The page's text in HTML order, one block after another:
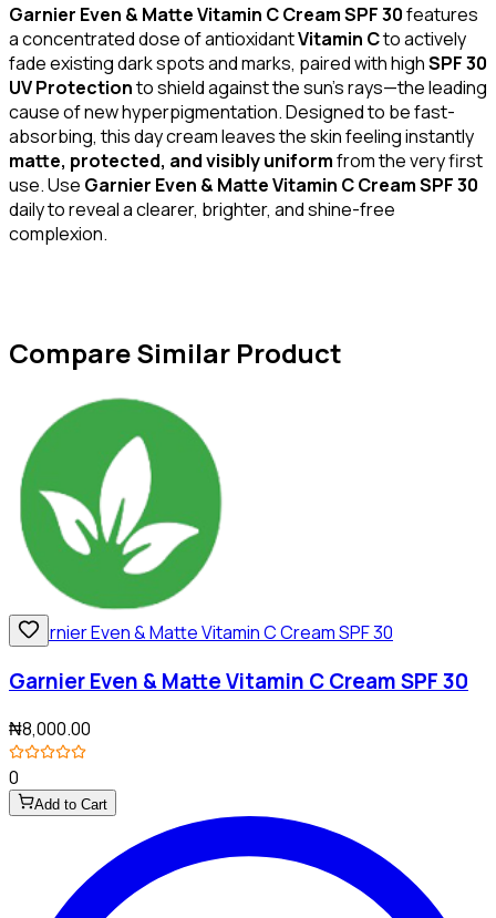
Garnier Even & Matte Vitamin C Cream SPF 30features
a concentrated dose of antioxidantVitamin Cto actively
fade existing dark spots and marks, paired with highSPF 30
UV Protectionto shield against the sun's rays—the leading
cause of new hyperpigmentation. Designed to be fast-
absorbing, this day cream leaves the skin feeling instantly
matte, protected, and visibly uniformfrom the very first
use. Use Garnier Even & Matte Vitamin C Cream SPF 30
daily to reveal a clearer, brighter, and shine-free
complexion.
Compare Similar Product
Garnier Even & Matte Vitamin C Cream SPF 30
₦8,000.00
0
Add to Cart